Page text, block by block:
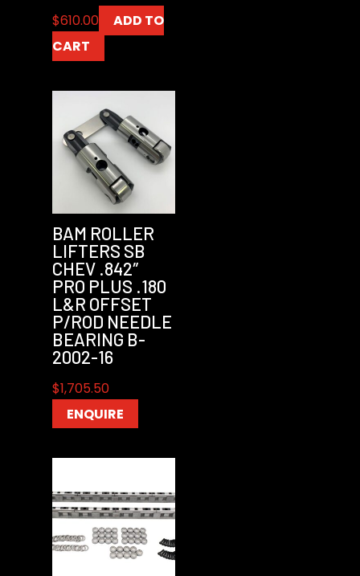
$610.00
ADD TO
CART
BAM ROLLER
LIFTERS SB
CHEV .842″
PRO PLUS .180
L&R OFFSET
P/ROD NEEDLE
BEARING B-
2002-16
$1,705.50
ENQUIRE